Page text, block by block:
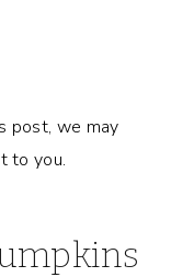
post, we may
to you.